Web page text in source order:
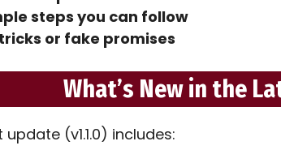
steps you can follow
or fake promises
What’s New in the
(v1.1.0) includes: